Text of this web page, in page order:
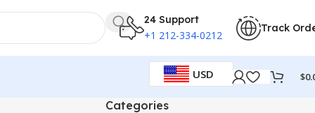
24 Support
+1 212-334-0212
Track
USD $
Categories